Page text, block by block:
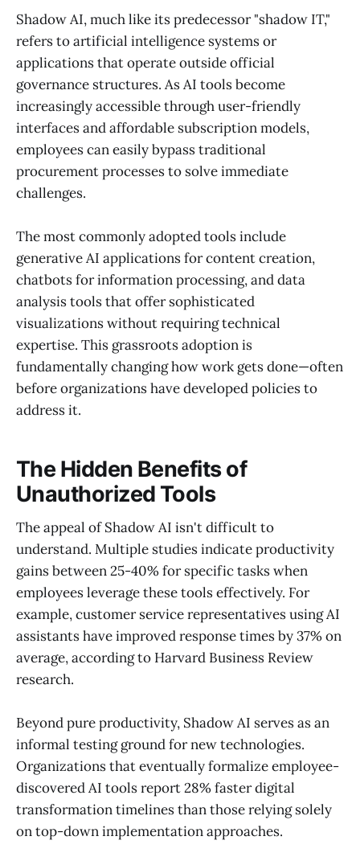
Shadow AI, much like its predecessor "shadow IT,"
refers to artificial intelligence systems or
applications that operate outside official
governance structures. As AI tools become
increasingly accessible through user-friendly
interfaces and affordable subscription models,
employees can easily bypass traditional
procurement processes to solve immediate
challenges.
The most commonly adopted tools include
generative AI applications for content creation,
chatbots for information processing, and data
analysis tools that offer sophisticated
visualizations without requiring technical
expertise. This grassroots adoption is
fundamentally changing how work gets done—often
before organizations have developed policies to
address it.
The Hidden Benefits of
Unauthorized Tools
The appeal of Shadow AI isn't difficult to
understand. Multiple studies indicate productivity
gains between 25-40% for specific tasks when
employees leverage these tools effectively. For
example, customer service representatives using AI
assistants have improved response times by 37% on
average, according to Harvard Business Review
research.
Beyond pure productivity, Shadow AI serves as an
informal testing ground for new technologies.
Organizations that eventually formalize employee-
discovered AI tools report 28% faster digital
transformation timelines than those relying solely
on top-down implementation approaches.